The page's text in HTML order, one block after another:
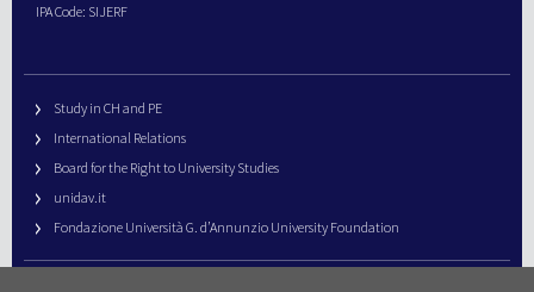
IPA Code: SIJERF
Study in CH and PE
International Relations
Board for the Right to University Studies
unidav.it
Fondazione Università G. d’Annunzio University Foundation